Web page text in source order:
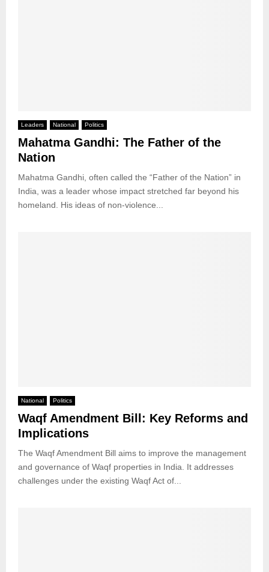
Leaders National Politics
Mahatma Gandhi: The Father of the
Nation
Mahatma Gandhi, often called the “Father of the Nation” in
India, was a leader whose impact stretched far beyond his
homeland. His ideas of non-violence...
National Politics
Waqf Amendment Bill: Key Reforms and
Implications
The Waqf Amendment Bill aims to improve the management
and governance of Waqf properties in India. It addresses
challenges under the existing Waqf Act of...